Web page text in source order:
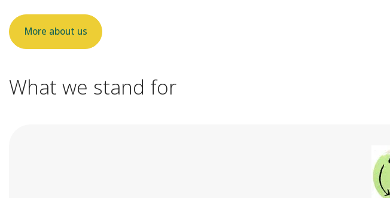
More about us
What we stand for